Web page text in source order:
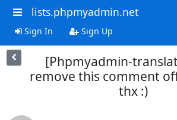
lists.phpmyadmin.net
Sign In Sign Up
[Phpmyadmin-
remove this comment
thx :)